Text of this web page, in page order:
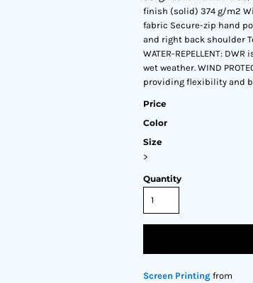
finish (solid) 374 g/m2
fabric Secure-zip hand
and right back shoulder
WATER-REPELLENT:
wet weather. WIND
providing flexibility and
Price
Color
Size
>
Quantity
Screen Printing from